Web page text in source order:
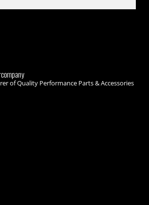
of Quality Performance Parts & Accessories